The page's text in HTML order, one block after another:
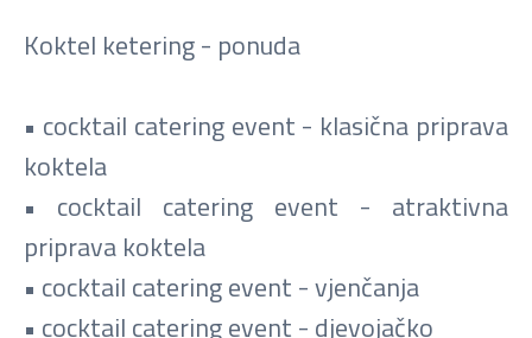
Koktel ketering - ponuda
• cocktail catering event - klasična priprava
koktela
• cocktail catering event - atraktivna
priprava koktela
• cocktail catering event - vjenčanja
• cocktail catering event - djevojačko